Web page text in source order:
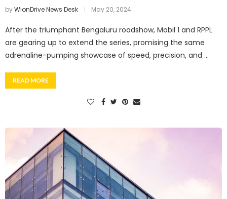
byWionDrive News Desk May 20, 2024
After the triumphant Bengaluru roadshow, Mobil 1 and RPPL
are gearing up to extend the series, promising the same
adrenaline-pumping showcase of speed, precision, and …
READ MORE